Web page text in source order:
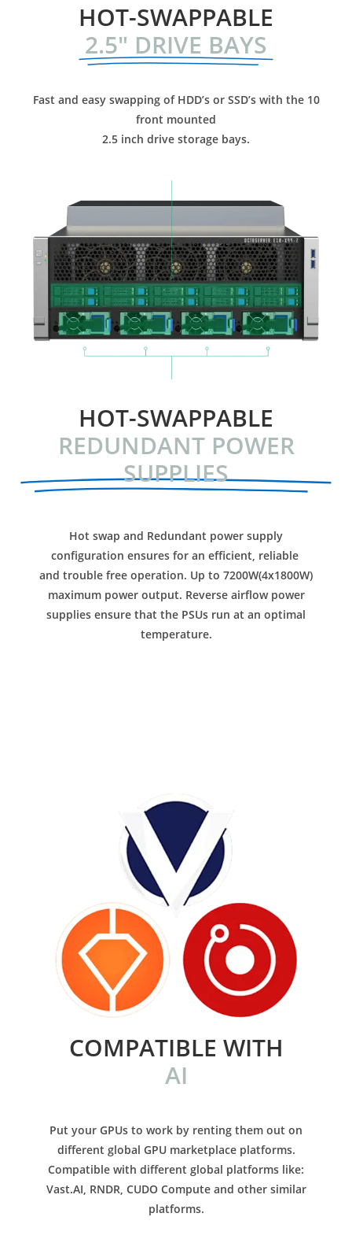
HOT-SWAPPABLE
2.5" DRIVE BAYS
Fast and easy swapping of HDD’s or SSD’s with the 10
front mounted
2.5 inch drive storage bays.
HOT-SWAPPABLE
REDUNDANT POWER
SUPPLIES
Hot swap and Redundant power supply
configuration ensures for an efficient, reliable
and trouble free operation. Up to 7200W(4x1800W)
maximum power output. Reverse airflow power
supplies ensure that the PSUs run at an optimal
temperature.
COMPATIBLE WITH
AI
Put your GPUs to work by renting them out on
different global GPU marketplace platforms.
Compatible with different global platforms like:
Vast.AI, RNDR, CUDO Compute and other similar
platforms.